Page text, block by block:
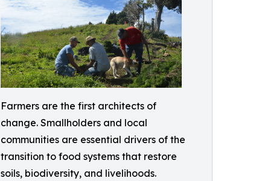
Farmers are the first architects of
change. Smallholders and local
communities are essential drivers of the
transition to food systems that restore
soils, biodiversity, and livelihoods.